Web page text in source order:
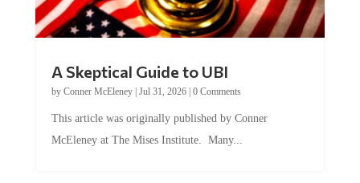
A Skeptical Guide to UBI
by Conner McEleney| Jul 31, 2026| 0 Comments
This article was originally published by Conner
McEleney at The Mises Institute. Many...